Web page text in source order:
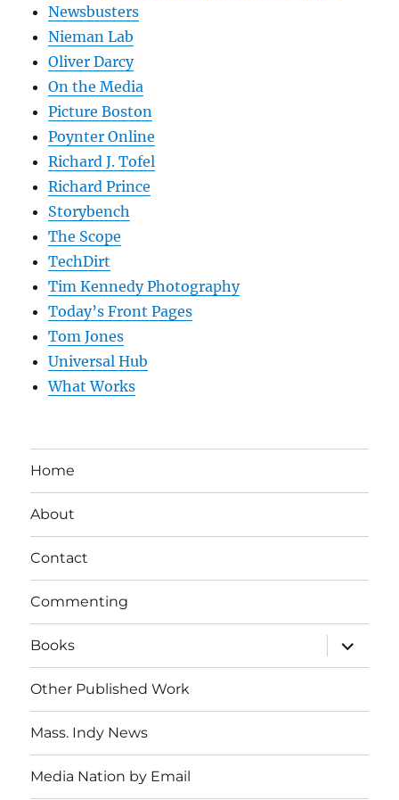
Newsbusters
Nieman Lab
Oliver Darcy
On the Media
Picture Boston
Poynter Online
Richard J. Tofel
Richard Prince
Storybench
The Scope
TechDirt
Tim Kennedy Photography
Today’s Front Pages
Tom Jones
Universal Hub
What Works
Home
About
Contact
Commenting
Books
expand
child
menu
Other Published Work
Mass. Indy News
Media Nation by Email